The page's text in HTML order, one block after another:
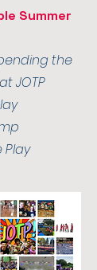
Summer
the
JOTP
Play